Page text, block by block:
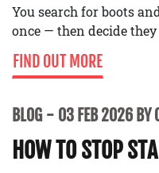
You search for boots
once — then decide
FIND OUT MORE
BLOG 03 FEB 2026 BY
HOW TO STOP